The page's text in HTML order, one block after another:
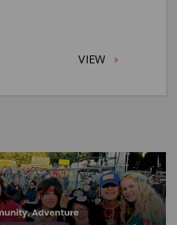
VIEW